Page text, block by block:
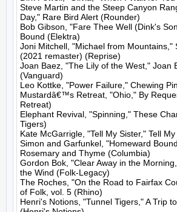
Steve Martin and the Steep Canyon
Day," Rare Bird Alert (Rounder)
Bob Gibson, "Fare Thee Well (Dink's
Bound (Elektra)
Joni Mitchell, "Michael from Mountains,"
(2021 remaster) (Reprise)
Joan Baez, "The Lily of the West," Joan
(Vanguard)
Leo Kottke, "Power Failure," Chewing
Mustardâ€™s Retreat, "Ohio," By
Retreat)
Elephant Revival, "Spinning," These
Tigers)
Kate McGarrigle, "Tell My Sister," Tell
Simon and Garfunkel, "Homeward
Rosemary and Thyme (Columbia)
Gordon Bok, "Clear Away in the
the Wind (Folk-Legacy)
The Roches, "On the Road to Fairfax
of Folk, vol. 5 (Rhino)
Henri's Notions, "Tunnel Tigers," A Trip